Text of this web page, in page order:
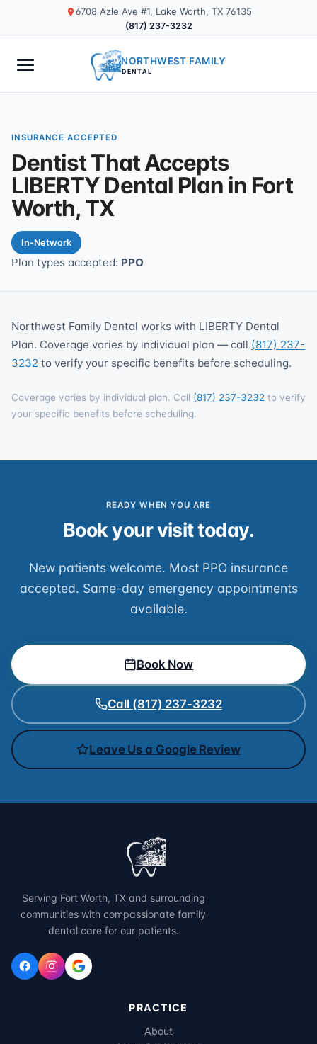
6708 Azle Ave #1, Lake Worth, TX 76135
(817) 237-3232
NORTHWEST FAMILY
DENTAL
INSURANCE ACCEPTED
Dentist That Accepts
LIBERTY Dental Plan in Fort
Worth, TX
In-Network
Plan types accepted: PPO
Northwest Family Dental works with LIBERTY Dental
Plan. Coverage varies by individual plan — call (817) 237-
3232 to verify your specific benefits before scheduling.
Coverage varies by individual plan. Call (817) 237-3232 to verify
your specific benefits before scheduling.
READY WHEN YOU ARE
Book your visit today.
New patients welcome. Most PPO insurance
accepted. Same-day emergency appointments
available.
Book Now
Call (817) 237-3232
Leave Us a Google Review
Serving Fort Worth, TX and surrounding
communities with compassionate family
dental care for our patients.
PRACTICE
About